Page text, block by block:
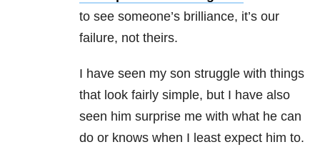
to see someone’s brilliance, it’s our
failure, not theirs.
I have seen my son struggle with things
that look fairly simple, but I have also
seen him surprise me with what he can
do or knows when I least expect him to.